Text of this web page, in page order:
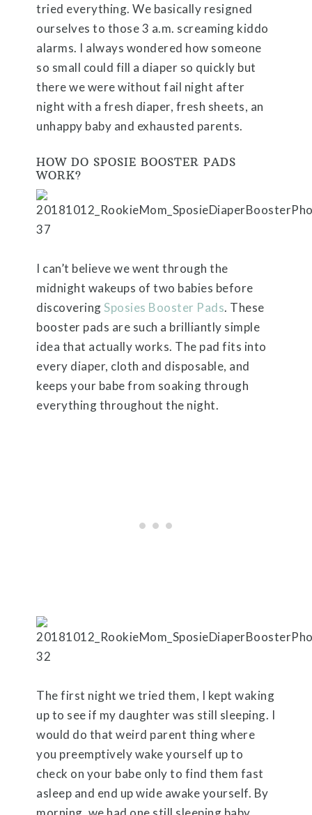
tried everything. We basically resigned
ourselves to those 3 a.m. screaming kiddo
alarms. I always wondered how someone
so small could fill a diaper so quickly but
there we were without fail night after
night with a fresh diaper, fresh sheets, an
unhappy baby and exhausted parents.
HOW DO SPOSIE BOOSTER PADS
WORK?
I can’t believe we went through the
midnight wakeups of two babies before
discoveringSposies Booster Pads. These
booster pads are such a brilliantly simple
idea that actually works. The pad fits into
every diaper, cloth and disposable, and
keeps your babe from soaking through
everything throughout the night.
The first night we tried them, I kept waking
up to see if my daughter was still sleeping. I
would do that weird parent thing where
you preemptively wake yourself up to
check on your babe only to find them fast
asleep and end up wide awake yourself. By